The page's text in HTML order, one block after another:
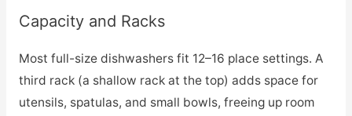
Capacity and Racks
Most full-size dishwashers fit 12–16 place settings. A
third rack (a shallow rack at the top) adds space for
utensils, spatulas, and small bowls, freeing up room